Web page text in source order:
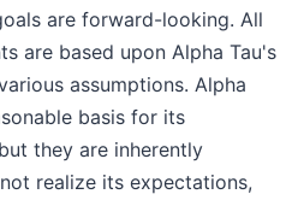
are forward-looking. All
are based upon Alpha Tau's
assumptions. Alpha
basis for its
they are inherently
realize its expectations,